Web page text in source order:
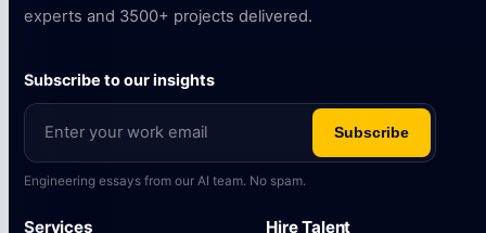
experts and 3500+ projects delivered.
Subscribe to our insights
Subscribe
Engineering essays from our AI team. No spam.
Services Hire Talent